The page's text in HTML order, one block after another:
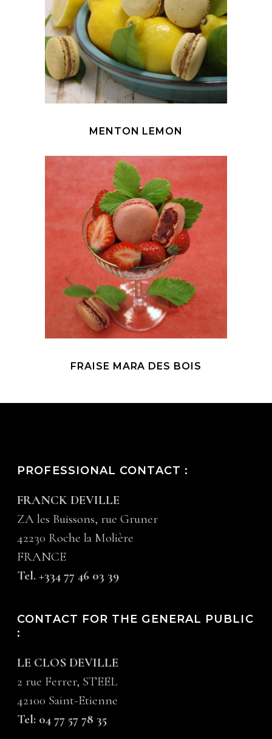
MENTON LEMON
FRAISE MARA DES BOIS
PROFESSIONAL CONTACT :
FRANCK DEVILLE
ZA les Buissons, rue Gruner
42230 Roche la Molière
FRANCE
Tel. +334 77 46 03 39
CONTACT FOR THE GENERAL PUBLIC
:
LE CLOS DEVILLE
2 rue Ferrer, STEEL
42100 Saint-Etienne
Tel: 04 77 57 78 35